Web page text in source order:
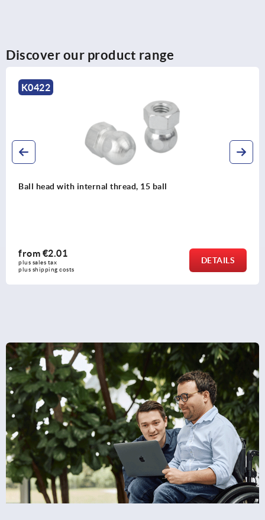
Discover our product range
K0669
Levelling feet threaded spindles steel or stainless steel
from€2.50
plus sales tax
plus shipping costs
DETAILS